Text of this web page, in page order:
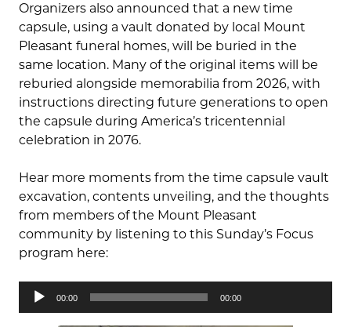
Organizers also announced that a new time
capsule, using a vault donated by local Mount
Pleasant funeral homes, will be buried in the
same location. Many of the original items will be
reburied alongside memorabilia from 2026, with
instructions directing future generations to open
the capsule during America’s tricentennial
celebration in 2076.
Hear more moments from the time capsule vault
excavation, contents unveiling, and the thoughts
from members of the Mount Pleasant
community by listening to this Sunday’s Focus
program here:
Audio
00:00 00:00